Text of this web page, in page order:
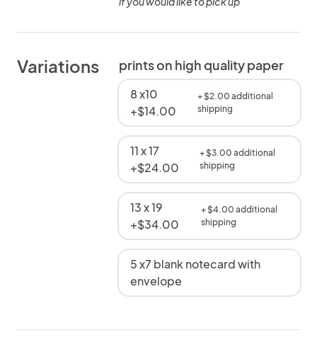
Variations prints on high quality paper
8 x10
+$14.00
+ $2.00 additional
shipping
11 x 17
+$24.00
+ $3.00 additional
shipping
13 x 19
+$34.00
+ $4.00 additional
shipping
5 x7 blank notecard with
envelope